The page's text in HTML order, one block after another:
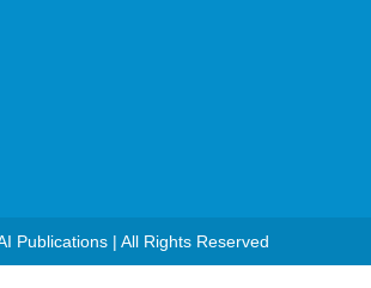
Publications | All Rights Reserved